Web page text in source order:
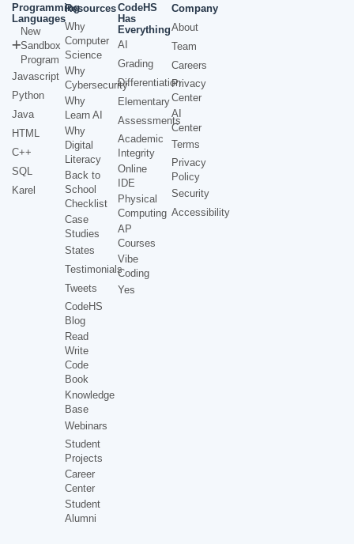
Programming
Languages
New
Sandbox
Program
Javascript
Python
Java
HTML
C++
SQL
Karel
Resources
Why
Computer
Science
Why
Cybersecurity
Why
Learn AI
Why
Digital
Literacy
Back to
School
Checklist
Case
Studies
States
Testimonials
Tweets
CodeHS
Blog
Read
Write
Code
Book
Knowledge
Base
Webinars
Student
Projects
Career
Center
Student
Alumni
CodeHS
Has
Everything
AI
Grading
Differentiation
Elementary
Assessments
Academic
Integrity
Online
IDE
Physical
Computing
AP
Courses
Vibe
Coding
Yes
Company
About
Team
Careers
Privacy
Center
AI
Center
Terms
Privacy
Policy
Security
Accessibility